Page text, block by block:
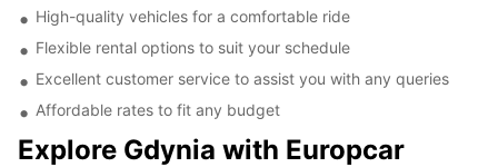
High-quality vehicles for a comfortable ride
Flexible rental options to suit your schedule
Excellent customer service to assist you with any queries
Affordable rates to fit any budget
Explore Gdynia with Europcar